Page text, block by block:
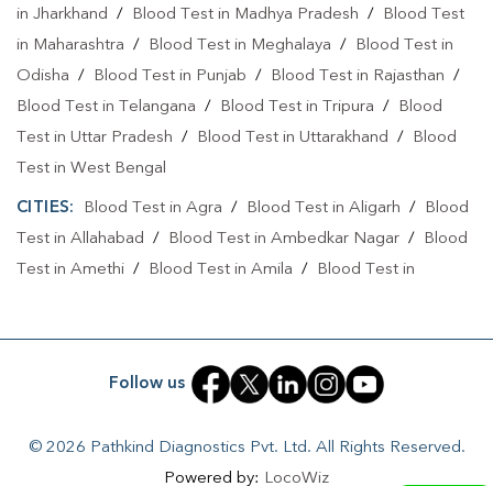
Home Sample Collection In Lucknow
Collection Centre In Jankipuram Vistar
Collection Centre In Lucknow
Full Body Checkup In Jankipuram Vistar
Full Body Checkup In Lucknow Thyroid Test Near Me
Thyroid Test In Jankipuram Vistar Thyroid Test In Lucknow
Liver Function Test In Jankipuram Vistar
Kidney Function Test Near Me CBC Test Near Me
in Jharkhand / Blood Test in Madhya Pradesh /
Blood Test
in Maharashtra / Blood Test in Meghalaya /
Blood Test in
Odisha / Blood Test in Punjab / Blood Test in Rajasthan /
Blood Test in Telangana / Blood Test in Tripura /
Blood
Test in Uttar Pradesh / Blood Test in Uttarakhand /
Blood
Test in West Bengal
CITIES: Blood Test in Agra / Blood Test in Aligarh /
Blood
Test in Allahabad / Blood Test in Ambedkar Nagar /
Blood
Test in Amethi / Blood Test in Amila /
Blood Test in
Blood Test in Badaun /Blood Test in
Blood Test in Bagpat/Blood Test in Bahraich
in Banda/Blood Test in Barabanki /Blood Test in Bareilly
Follow us
© 2026 Pathkind Diagnostics Pvt. Ltd. All Rights Reserved.
Powered by: LocoWiz